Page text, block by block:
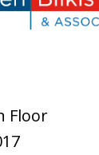
Floor